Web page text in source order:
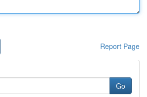
Report Page
Go